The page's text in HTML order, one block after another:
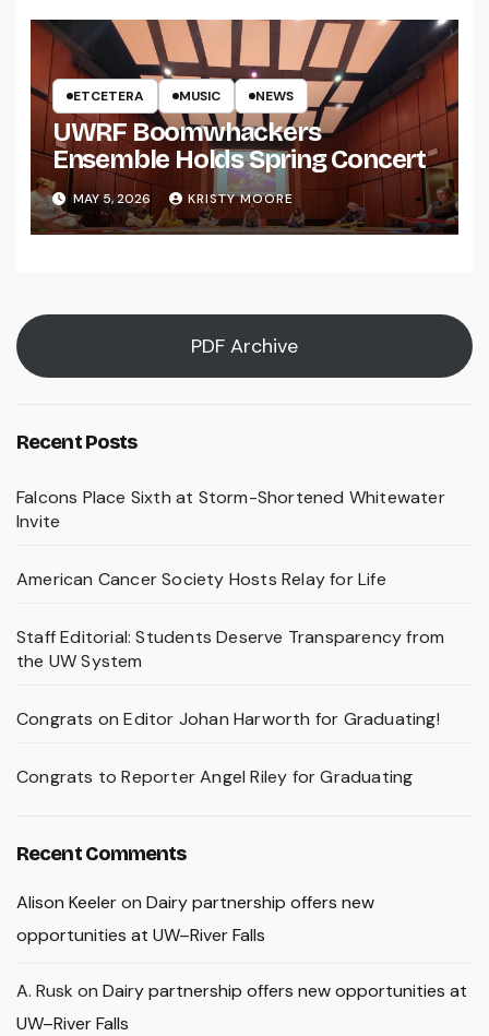
ETCETERA MUSIC NEWS
UWRF Boomwhackers
Ensemble Holds Spring Concert
MAY 5, 2026 KRISTY MOORE
PDF Archive
Recent Posts
Falcons Place Sixth at Storm-Shortened Whitewater
Invite
American Cancer Society Hosts Relay for Life
Staff Editorial: Students Deserve Transparency from
the UW System
Congrats on Editor Johan Harworth for Graduating!
Congrats to Reporter Angel Riley for Graduating
Recent Comments
Alison Keeleron Dairy partnership offers new
opportunities at UW–River Falls
A. Rusk on Dairy partnership offers new opportunities at
UW–River Falls